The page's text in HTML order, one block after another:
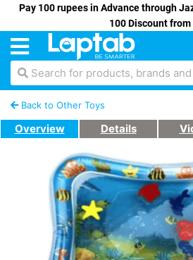
Pay 100 rupees in Advance through
100 Discount from
Search for products, brands
Back to Other Toys
Overview Details